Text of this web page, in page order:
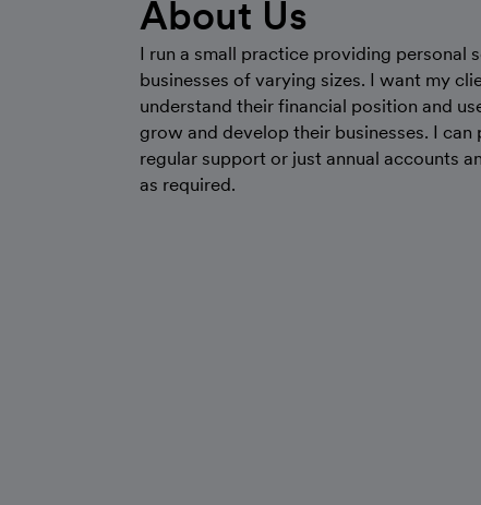
About Us
I run a small practice providing personal
businesses of varying sizes. I want my
understand their financial position and
grow and develop their businesses. I can
regular support or just annual accounts
as required.